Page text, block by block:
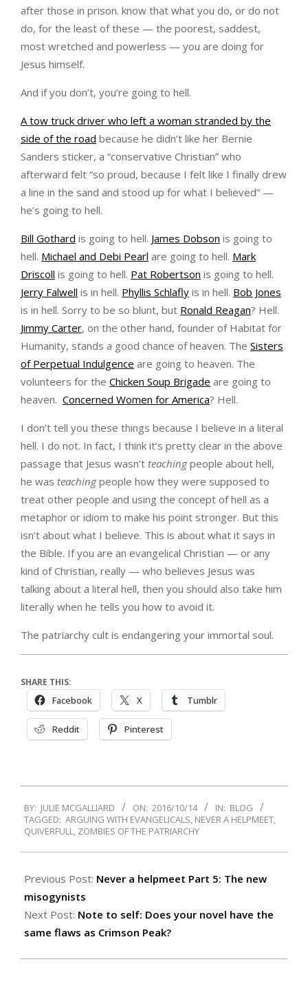
after those in prison. know that what you do, or do not
do, for the least of these — the poorest, saddest,
most wretched and powerless — you are doing for
Jesus himself.
And if you don’t, you’re going to hell.
A tow truck driver who left a woman stranded by the
side of the road because he didn’t like her Bernie
Sanders sticker, a “conservative Christian” who
afterward felt “so proud, because I felt like I finally drew
a line in the sand and stood up for what I believed” —
he’s going to hell.
Bill Gothard is going to hell. James Dobson is going to
hell. Michael and Debi Pearl are going to hell. Mark
Driscoll is going to hell. Pat Robertson is going to hell.
Jerry Falwell is in hell. Phyllis Schlafly is in hell. Bob Jones
is in hell. Sorry to be so blunt, but Ronald Reagan? Hell.
Jimmy Carter, on the other hand, founder of Habitat for
Humanity, stands a good chance of heaven. The Sisters
of Perpetual Indulgence are going to heaven. The
volunteers for the Chicken Soup Brigade are going to
heaven. Concerned Women for America? Hell.
I don’t tell you these things because I believe in a literal
hell. I do not. In fact, I think it’s pretty clear in the above
passage that Jesus wasn’t teachingpeople about hell,
he was teachingpeople how they were supposed to
treat other people and using the concept of hell as a
metaphor or idiom to make his point stronger. But this
isn’t about what I believe. This is about what it says in
the Bible. If you are an evangelical Christian — or any
kind of Christian, really — who believes Jesus was
talking about a literal hell, then you should also take him
literally when he tells you how to avoid it.
The patriarchy cult is endangering your immortal soul.
SHARE THIS:
Facebook X Tumblr
Reddit Pinterest
10-
14
BY: JULIE MCGALLIARD ON: 2016/10/14 IN: BLOG
TAGGED: ARGUING WITH EVANGELICALS NEVER A HELPMEET
QUIVERFULL
ZOMBIES OF THE PATRIARCHY
Previous Post: Never a helpmeet Part 5: The new
misogynists
Next Post: Note to self: Does your novel have the
same flaws as Crimson Peak?